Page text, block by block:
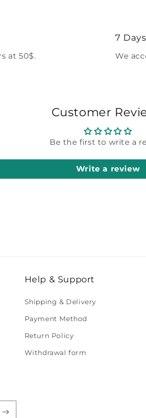
at 50$.
7
We
Customer
Be the first to write a
Write a review
Help & Support
Shipping & Delivery
Payment Method
Return Policy
Withdrawal form